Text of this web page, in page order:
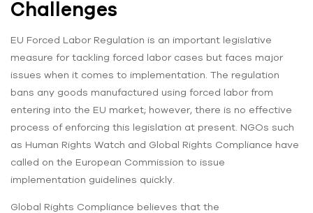
Challenges
EU Forced Labor Regulation is an important legislative
measure for tackling forced labor cases but faces major
issues when it comes to implementation. The regulation
bans any goods manufactured using forced labor from
entering into the EU market; however, there is no effective
process of enforcing this legislation at present. NGOs such
as Human Rights Watch and Global Rights Compliance have
called on the European Commission to issue
implementation guidelines quickly.
Global Rights Compliance believes that the